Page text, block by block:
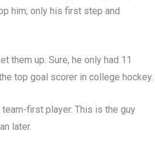
him; only his first step and
them up. Sure, he only had 11
top goal scorer in college hockey.
first player. This is the guy
later.